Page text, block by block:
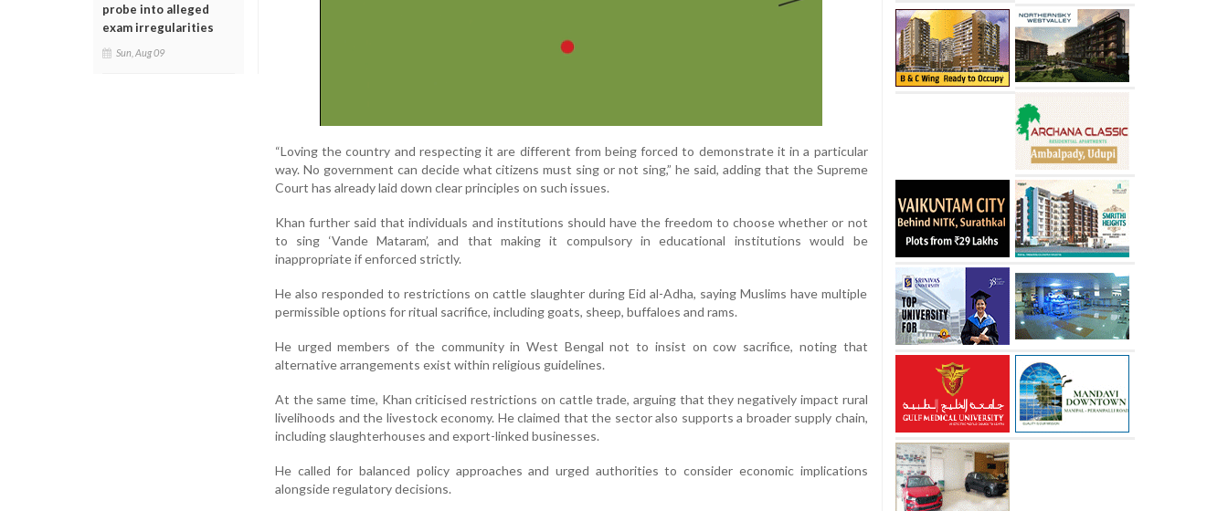
probe into alleged
exam irregularities
Sun, Aug 09
“Loving the country and respecting it are different from being forced to demonstrate it in a particular
way. No government can decide what citizens must sing or not sing,” he said, adding that the Supreme
Court has already laid down clear principles on such issues.
Khan further said that individuals and institutions should have the freedom to choose whether or not
to sing ‘Vande Mataram’, and that making it compulsory in educational institutions would be
inappropriate if enforced strictly.
He also responded to restrictions on cattle slaughter during Eid al-Adha, saying Muslims have multiple
permissible options for ritual sacrifice, including goats, sheep, buffaloes and rams.
He urged members of the community in West Bengal not to insist on cow sacrifice, noting that
alternative arrangements exist within religious guidelines.
At the same time, Khan criticised restrictions on cattle trade, arguing that they negatively impact rural
livelihoods and the livestock economy. He claimed that the sector also supports a broader supply chain,
including slaughterhouses and export-linked businesses.
He called for balanced policy approaches and urged authorities to consider economic implications
alongside regulatory decisions.